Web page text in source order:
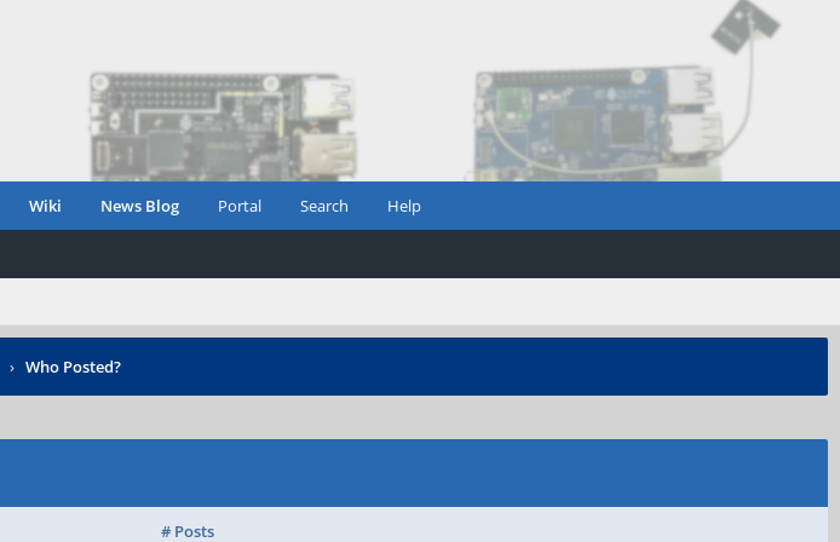
Wiki News Blog Portal Search Help
› Who Posted?
# Posts